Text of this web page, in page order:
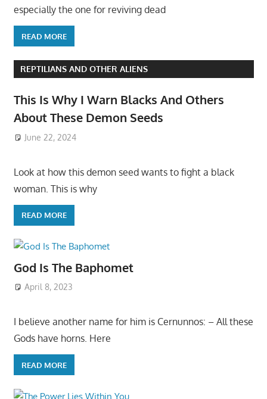
especially the one for reviving dead
READ MORE
REPTILIANS AND OTHER ALIENS
This Is Why I Warn Blacks And Others
About These Demon Seeds
June 22, 2024
Look at how this demon seed wants to fight a black
woman. This is why
READ MORE
God Is The Baphomet
April 8, 2023
I believe another name for him is Cernunnos: – All these
Gods have horns. Here
READ MORE